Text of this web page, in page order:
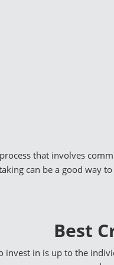
that involves
can be a good way
Best
invest in is up to the